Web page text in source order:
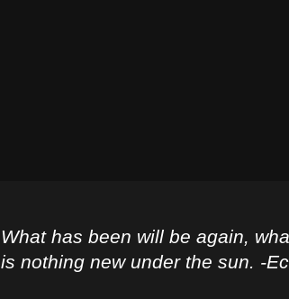
What has been will be again,
is nothing new under the sun. -